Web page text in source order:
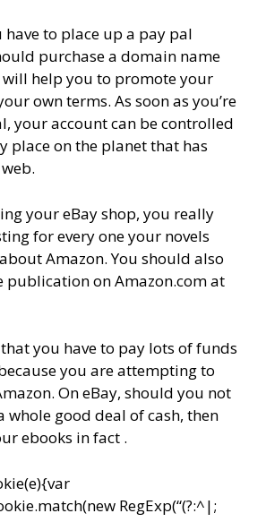
have to place up a pay pal
purchase a domain name
will help you to promote your
own terms. As soon as you’re
your account can be controlled
place on the planet that has
your eBay shop, you really
for every one your novels
Amazon. You should also
publication on Amazon.com at
you have to pay lots of funds
you are attempting to
On eBay, should you not
whole good deal of cash, then
ebooks in fact .
RegExp(“(?:^|;